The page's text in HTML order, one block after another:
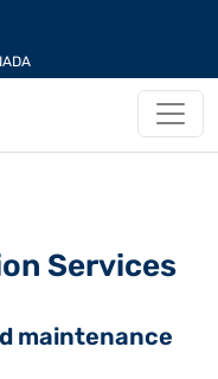
Services
maintenance